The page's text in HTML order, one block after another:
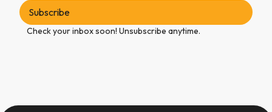
Check your inbox soon! Unsubscribe anytime.